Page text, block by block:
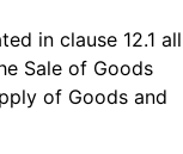
in clause 12.1 all
Sale of Goods
of Goods and